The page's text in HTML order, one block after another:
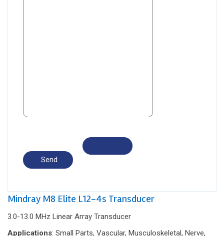
Mindray M8 Elite L12-4s Transducer
3.0-13.0 MHz Linear Array Transducer
Applications: Small Parts, Vascular, Musculoskeletal, Nerve,